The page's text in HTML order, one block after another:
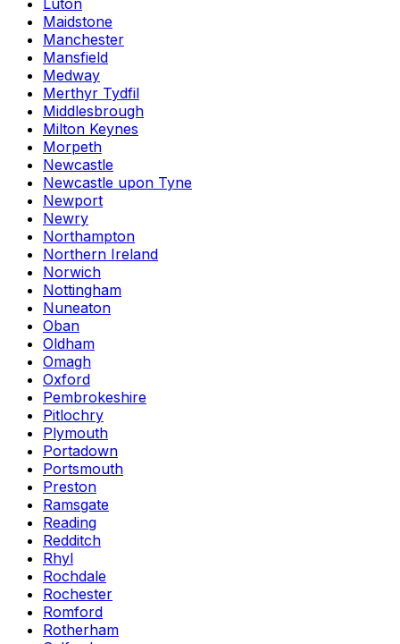
Luton
Maidstone
Manchester
Mansfield
Medway
Merthyr Tydfil
Middlesbrough
Milton Keynes
Morpeth
Newcastle
Newcastle upon Tyne
Newport
Newry
Northampton
Northern Ireland
Norwich
Nottingham
Nuneaton
Oban
Oldham
Omagh
Oxford
Pembrokeshire
Pitlochry
Plymouth
Portadown
Portsmouth
Preston
Ramsgate
Reading
Redditch
Rhyl
Rochdale
Rochester
Romford
Rotherham